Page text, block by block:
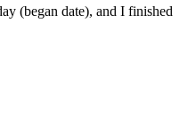
(began date), and I finished